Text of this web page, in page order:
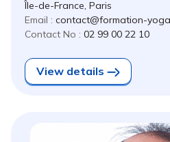
Île-de-France, Paris
Email : contact@formation-
Contact No : 02 99 00 22 10
View details